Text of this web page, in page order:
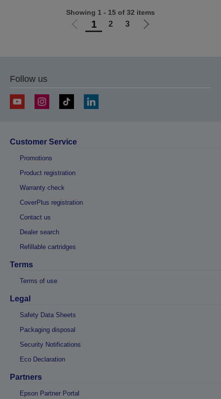
Go
1 2 3
Go
Showing 1 - 15 of 32 items
Follow us
Customer Service
Promotions
Product registration
Warranty check
CoverPlus registration
Contact us
Dealer search
Refillable cartridges
Terms
Terms of use
Legal
Safety Data Sheets
Packaging disposal
Security Notifications
Eco Declaration
Partners
Epson Partner Portal